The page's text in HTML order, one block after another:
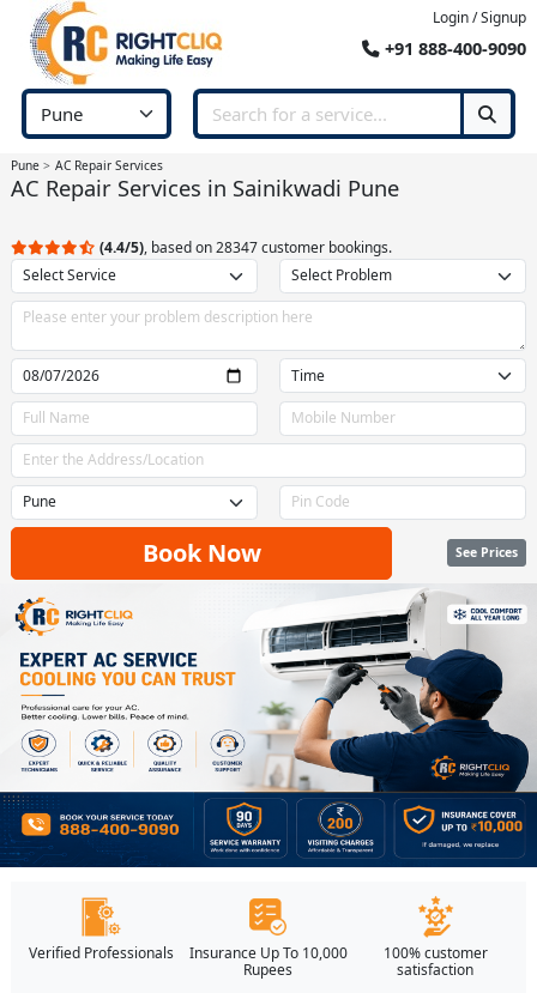
Login / Signup
+91 888-400-9090
Pune AC Repair Services
AC Repair Services in Sainikwadi Pune
(4.4/5), based on 28347 customer bookings.
Book Now See Prices
Verified Professionals
Insurance Up To 10,000
Rupees
100% customer
satisfaction